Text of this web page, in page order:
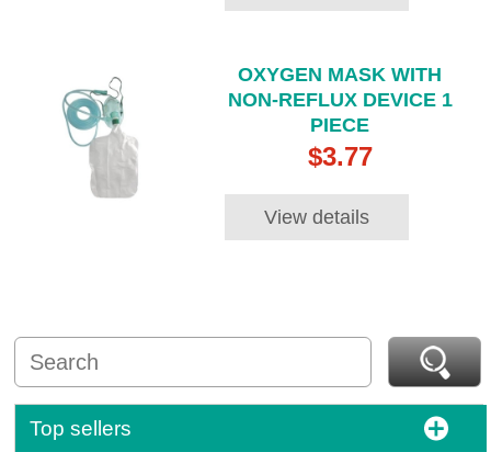
OXYGEN MASK WITH
NON-REFLUX DEVICE 1
PIECE
$3.77
View details
Top sellers